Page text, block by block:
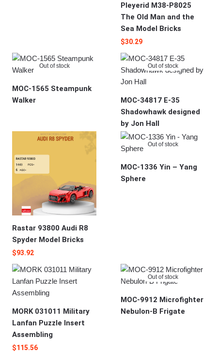
Pleyerid M38-P8025
The Old Man and the
Sea Model Bricks
$30.29
Out of stock
MOC-1565 Steampunk
Walker
Out of stock
MOC-34817 E-35
Shadowhawk designed
by Jon Hall
Rastar 93800 Audi R8
Spyder Model Bricks
$93.92
Out of stock
MOC-1336 Yin – Yang
Sphere
MORK 031011 Military
Lanfan Puzzle Insert
Assembling
$115.56
Out of stock
MOC-9912 Microfighter
Nebulon-B Frigate